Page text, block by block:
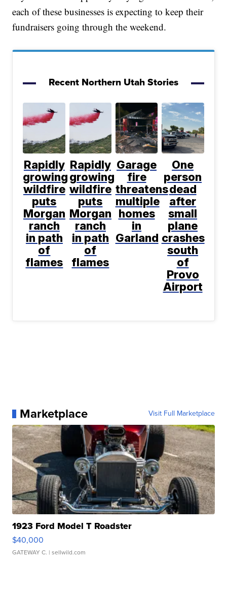
each of these businesses is expecting to keep their
fundraisers going through the weekend.
Recent Northern Utah Stories
Rapidly
growing
wildfire
puts
Morgan
ranch
in path
of
flames
Rapidly
growing
wildfire
puts
Morgan
ranch
in path
of
flames
Garage
fire
threatens
multiple
homes
in
Garland
One
person
dead
after
small
plane
crashes
south
of
Provo
Airport
Marketplace Visit Full Marketplace
1923 Ford Model T Roadster
$40,000
GATEWAY C. | sellwild.com